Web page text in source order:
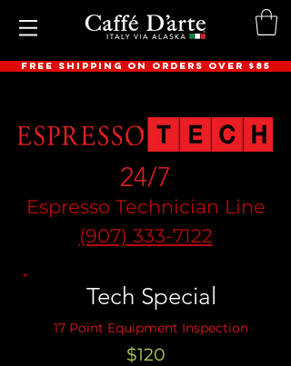
FREE SHIPPING ON ORDERS OVER $85
24/7
Espresso Technician Line
(907) 333-7122
Tech Special
17 Point Equipment Inspection
$120